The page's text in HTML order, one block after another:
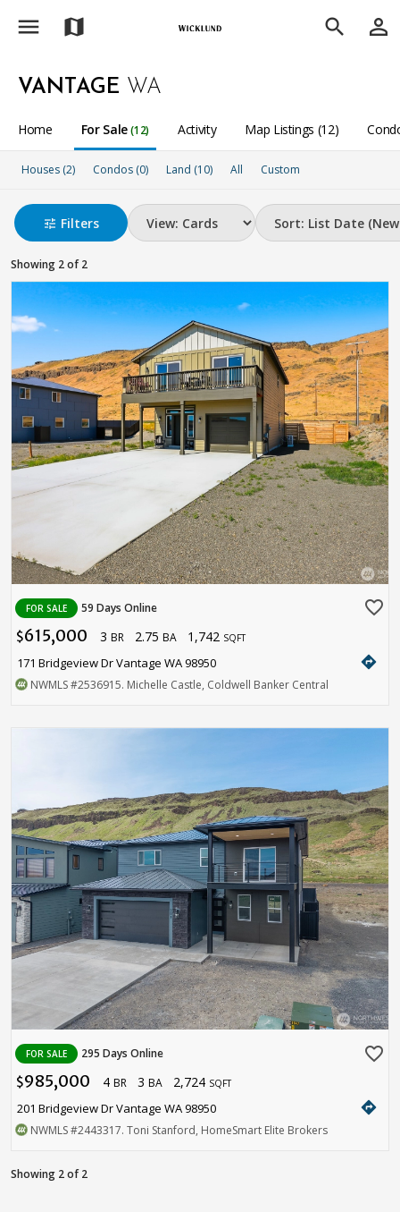
menu map search person_outline
VANTAGE WA
Home For Sale(12) Activity Map Listings (12)
Houses (2) Condos (0) Land (10) All Custom
tune Filters
Showing 2 of 2
FOR SALE 59 Days Online favorite_border
$615,000 3 BR 2.75 BA 1,742 SQFT
171 Bridgeview Dr Vantage WA 98950 directions
NWMLS#2536915. Michelle Castle, Coldwell Banker Central
FOR SALE 295 Days Online favorite_border
$985,000 4 BR 3 BA 2,724 SQFT
201 Bridgeview Dr Vantage WA 98950 directions
NWMLS#2443317. Toni Stanford, HomeSmart Elite Brokers
Showing 2 of 2